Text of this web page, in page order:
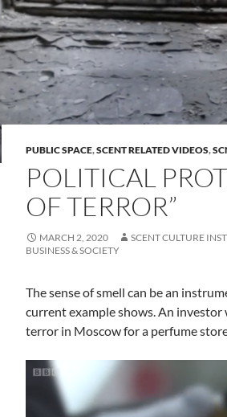
PUBLIC SPACE,SCENT RELATED VIDEOS,
POLITICAL
OF TERROR”
MARCH 2, 2020
SCENT CULTURE
BUSINESS & SOCIETY
The sense of smell can be an
current example shows. An
terror in Moscow for a perfume